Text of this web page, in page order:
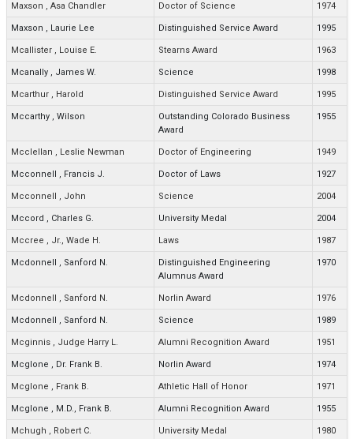
Maxson , Asa Chandler Doctor of Science 1974
Maxson , Laurie Lee Distinguished Service Award 1995
Mcallister , Louise E. Stearns Award 1963
Mcanally , James W. Science 1998
Mcarthur , Harold Distinguished Service Award 1995
Mccarthy , Wilson
Outstanding Colorado Business
Award
1955
Mcclellan , Leslie Newman Doctor of Engineering 1949
Mcconnell , Francis J. Doctor of Laws 1927
Mcconnell , John Science 2004
Mccord , Charles G. University Medal 2004
Mccree , Jr., Wade H. Laws 1987
Mcdonnell , Sanford N.
Distinguished Engineering
Alumnus Award
1970
Mcdonnell , Sanford N. Norlin Award 1976
Mcdonnell , Sanford N. Science 1989
Mcginnis , Judge Harry L. Alumni Recognition Award 1951
Mcglone , Dr. Frank B. Norlin Award 1974
Mcglone , Frank B. Athletic Hall of Honor 1971
Mcglone , M.D., Frank B. Alumni Recognition Award 1955
Mchugh , Robert C. University Medal 1980